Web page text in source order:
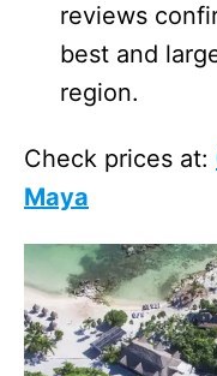
reviews
best and
region.
Check prices at:
Maya